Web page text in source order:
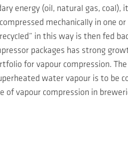
energy (oil, natural gas,
mechanically in one
in this way is then fed
packages has strong
for vapour compression.
water vapour is to be
vapour compression in